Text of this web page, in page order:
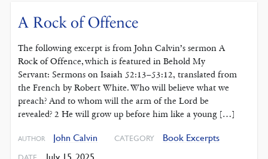
A Rock of Offence
The following excerpt is from John Calvin’s sermon A
Rock of Offence, which is featured in Behold My
Servant: Sermons on Isaiah 52:13–53:12, translated from
the French by Robert White. Who will believe what we
preach? And to whom will the arm of the Lord be
revealed? 2 He will grow up before him like a young […]
AUTHOR John Calvin CATEGORY Book Excerpts
July 15, 2025